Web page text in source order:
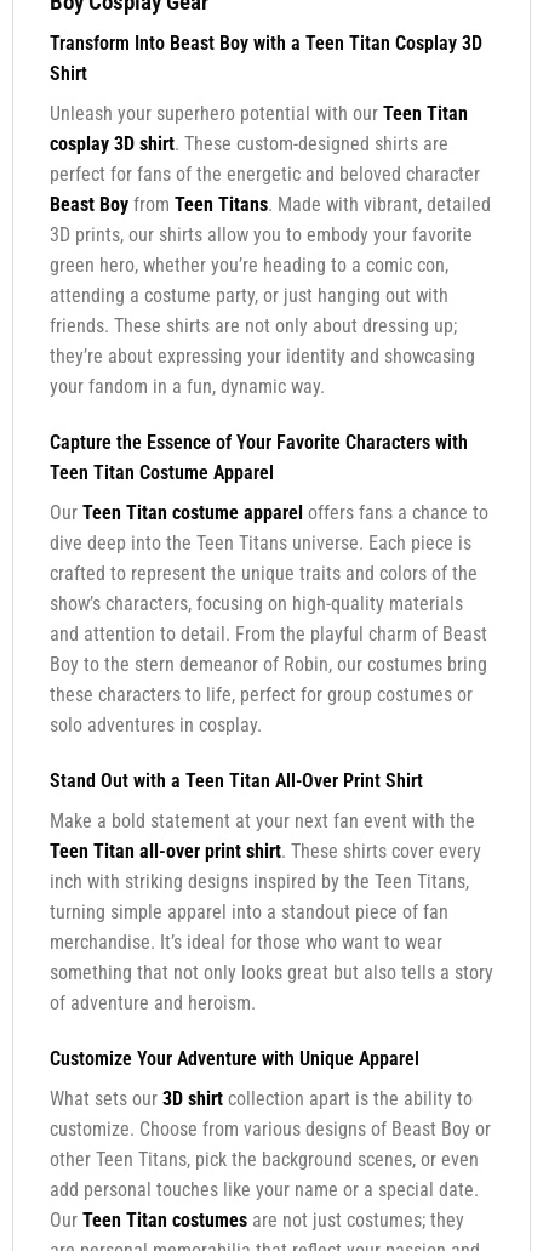
Transform Into Beast Boy with a Teen Titan Cosplay 3D
Shirt
Unleash your superhero potential with our Teen Titan
cosplay 3D shirt. These custom-designed shirts are
perfect for fans of the energetic and beloved character
Beast Boyfrom Teen Titans. Made with vibrant, detailed
3D prints, our shirts allow you to embody your favorite
green hero, whether you’re heading to a comic con,
attending a costume party, or just hanging out with
friends. These shirts are not only about dressing up;
they’re about expressing your identity and showcasing
your fandom in a fun, dynamic way.
Capture the Essence of Your Favorite Characters with
Teen Titan Costume Apparel
Our Teen Titan costume appareloffers fans a chance to
dive deep into the Teen Titans universe. Each piece is
crafted to represent the unique traits and colors of the
show’s characters, focusing on high-quality materials
and attention to detail. From the playful charm of Beast
Boy to the stern demeanor of Robin, our costumes bring
these characters to life, perfect for group costumes or
solo adventures in cosplay.
Stand Out with a Teen Titan All-Over Print Shirt
Make a bold statement at your next fan event with the
Teen Titan all-over print shirt. These shirts cover every
inch with striking designs inspired by the Teen Titans,
turning simple apparel into a standout piece of fan
merchandise. It’s ideal for those who want to wear
something that not only looks great but also tells a story
of adventure and heroism.
Customize Your Adventure with Unique Apparel
What sets our 3D shirtcollection apart is the ability to
customize. Choose from various designs of Beast Boy or
other Teen Titans, pick the background scenes, or even
add personal touches like your name or a special date.
Our Teen Titan costumesare not just costumes; they